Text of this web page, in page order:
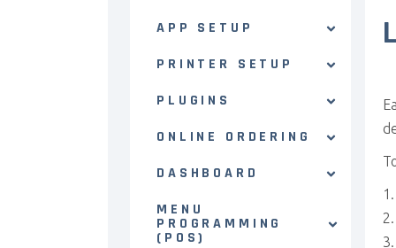
APP SETUP
PRINTER SETUP
PLUGINS
ONLINE ORDERING
DASHBOARD
MENU
PROGRAMMING
(POS)